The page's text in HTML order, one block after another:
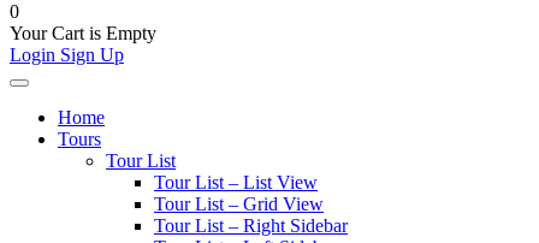
0
Your Cart is Empty
Login Sign Up
Home
Tours
Tour List
Tour List – List View
Tour List – Grid View
Tour List – Right Sidebar